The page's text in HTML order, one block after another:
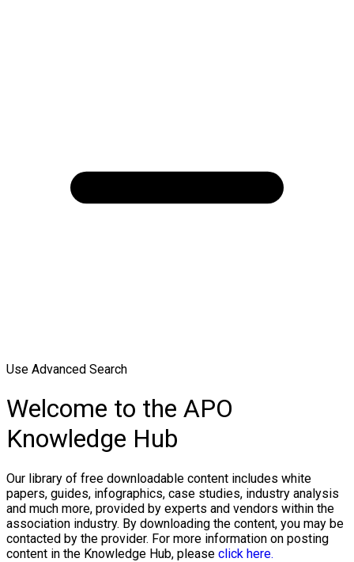
Use Advanced Search
Welcome to the APO
Knowledge Hub
Our library of free downloadable content includes white
papers, guides, infographics, case studies, industry analysis
and much more, provided by experts and vendors within the
association industry. By downloading the content, you may be
contacted by the provider. For more information on posting
content in the Knowledge Hub, please click here.